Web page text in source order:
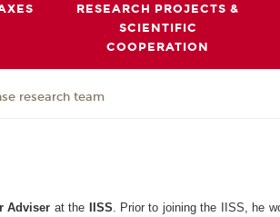
RESEARCH PROJECTS &
SCIENTIFIC
COOPERATION
research team
Adviser at the IISS . Prior to joining the IISS, he